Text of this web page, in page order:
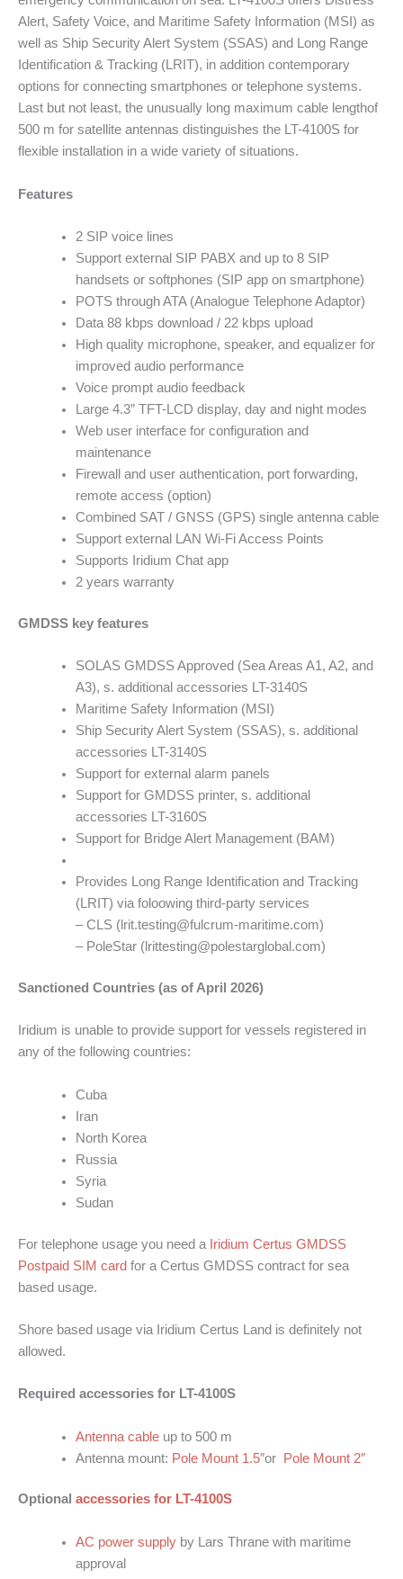
Alert, Safety Voice, and Maritime Safety Information (MSI) as
well as Ship Security Alert System (SSAS) and Long Range
Identification & Tracking (LRIT), in addition contemporary
options for connecting smartphones or telephone systems.
Last but not least, the unusually long maximum cable lengthof
500 m for satellite antennas distinguishes the LT-4100S for
flexible installation in a wide variety of situations.
Features
2 SIP voice lines
Support external SIP PABX and up to 8 SIP
handsets or softphones (SIP app on smartphone)
POTS through ATA (Analogue Telephone Adaptor)
Data 88 kbps download / 22 kbps upload
High quality microphone, speaker, and equalizer for
improved audio performance
Voice prompt audio feedback
Large 4.3” TFT-LCD display, day and night modes
Web user interface for configuration and
maintenance
Firewall and user authentication, port forwarding,
remote access (option)
Combined SAT / GNSS (GPS) single antenna cable
Support external LAN Wi-Fi Access Points
Supports Iridium Chat app
2 years warranty
GMDSS key features
SOLAS GMDSS Approved (Sea Areas A1, A2, and
A3), s. additional accessories LT-3140S
Maritime Safety Information (MSI)
Ship Security Alert System (SSAS), s. additional
accessories LT-3140S
Support for external alarm panels
Support for GMDSS printer, s. additional
accessories LT-3160S
Support for Bridge Alert Management (BAM)
Provides Long Range Identification and Tracking
(LRIT) via foloowing third-party services
– CLS (lrit.testing@fulcrum-maritime.com)
– PoleStar (lrittesting@polestarglobal.com)
Sanctioned Countries (as of April 2026)
Iridium is unable to provide support for vessels registered in
any of the following countries:
Cuba
Iran
North Korea
Russia
Syria
Sudan
For telephone usage you need a Iridium Certus GMDSS
Postpaid SIM card for a Certus GMDSS contract for sea
based usage.
Shore based usage via Iridium Certus Land is definitely not
allowed.
Required accessories for LT-4100S
Antenna cableup to 500 m
Antenna mount: Pole Mount 1.5″or Pole Mount 2″
Optional accessories for LT-4100S
AC power supplyby Lars Thrane with maritime
approval